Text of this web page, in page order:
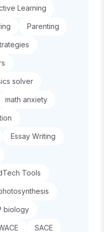
Learning
Parenting
solver
math anxiety
Essay Writing
Tools
biology
SACE